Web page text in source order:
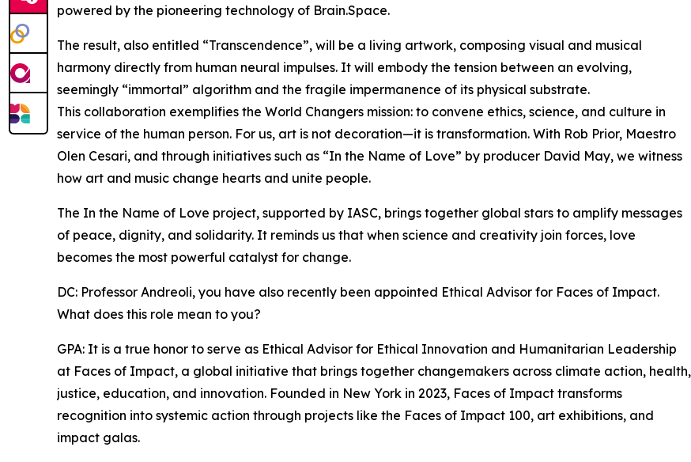
powered by the pioneering technology of Brain.Space.
The result, also entitled “Transcendence”, will be a living artwork, composing visual and musical
harmony directly from human neural impulses. It will embody the tension between an evolving,
seemingly “immortal” algorithm and the fragile impermanence of its physical substrate.
This collaboration exemplifies the World Changers mission: to convene ethics, science, and culture in
service of the human person. For us, art is not decoration—it is transformation. With Rob Prior, Maestro
Olen Cesari, and through initiatives such as “In the Name of Love” by producer David May, we witness
how art and music change hearts and unite people.
The In the Name of Love project, supported by IASC, brings together global stars to amplify messages
of peace, dignity, and solidarity. It reminds us that when science and creativity join forces, love
becomes the most powerful catalyst for change.
DC: Professor Andreoli, you have also recently been appointed Ethical Advisor for Faces of Impact.
What does this role mean to you?
GPA: It is a true honor to serve as Ethical Advisor for Ethical Innovation and Humanitarian Leadership
at Faces of Impact, a global initiative that brings together changemakers across climate action, health,
justice, education, and innovation. Founded in New York in 2023, Faces of Impact transforms
recognition into systemic action through projects like the Faces of Impact 100, art exhibitions, and
impact galas.